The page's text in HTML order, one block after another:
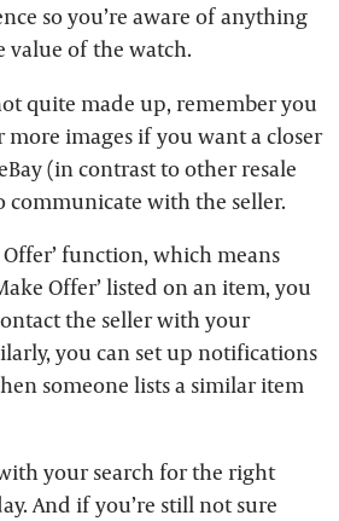
so you’re aware of anything
of the watch.
quite made up, remember you
more images if you want a closer
(in contrast to other resale
communicate with the seller.
Offer’ function, which means
Offer’ listed on an item, you
the seller with your
you can set up notifications
someone lists a similar item
your search for the right
And if you’re still not sure